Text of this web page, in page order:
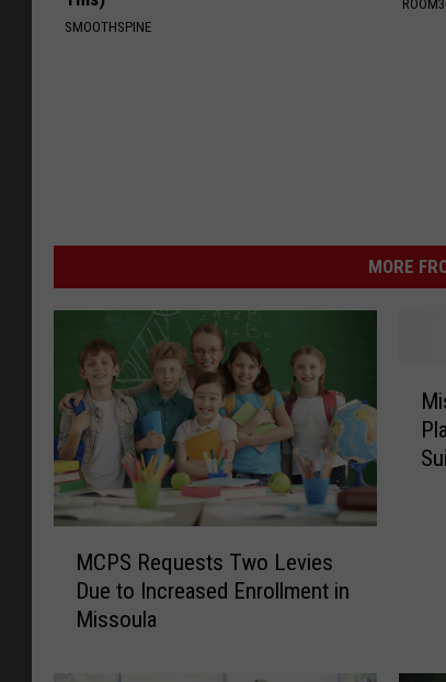
SMOOTHSPINE
MORE
MCPS Requests Two Levies
Due to Increased Enrollment in
Missoula